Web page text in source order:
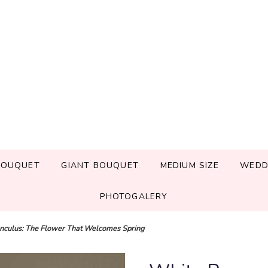
GIANT BOUQUET MEDIUM SIZE
PHOTOGALERY
The Flower That Welcomes Spring